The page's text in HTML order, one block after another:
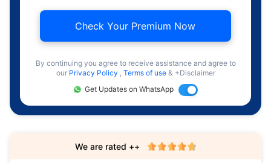
Check Your Premium Now
By continuing you agree to receive assistance and agree to
our Privacy Policy , Terms of use & +Disclaimer
Get Updates on WhatsApp
We are rated ++